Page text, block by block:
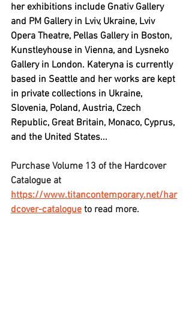
her exhibitions include Gnativ Gallery
and PM Gallery in Lviv, Ukraine, Lviv
Opera Theatre, Pellas Gallery in Boston,
Kunstleyhouse in Vienna, and Lysneko
Gallery in London. Kateryna is currently
based in Seattle and her works are kept
in private collections in Ukraine,
Slovenia, Poland, Austria, Czech
Republic, Great Britain, Monaco, Cyprus,
and the United States...
Purchase Volume 13 of the Hardcover
Catalogue at
https://www.titancontemporary.net/har
dcover-catalogue to read more.